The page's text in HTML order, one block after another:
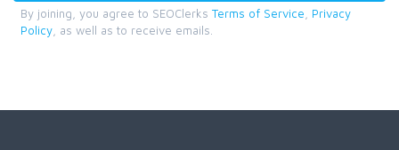
By joining, you agree to SEOClerks Terms of Service
Privacy
Policy , as well as to receive emails.